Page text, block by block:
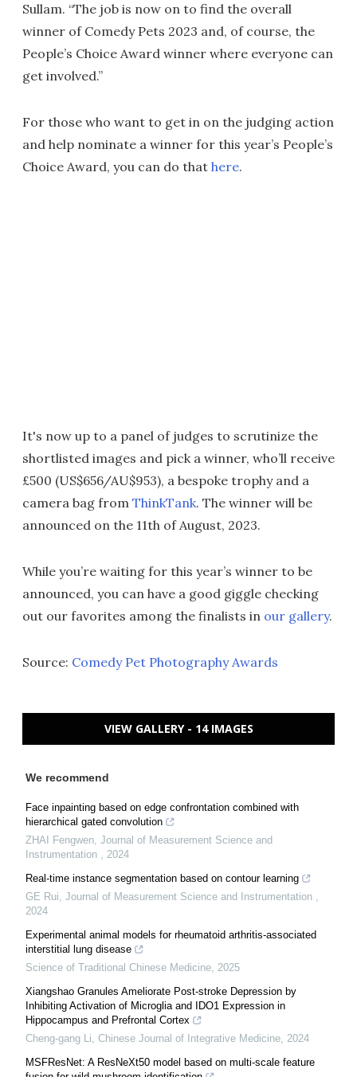
Sullam. “The job is now on to find the overall
winner of Comedy Pets 2023 and, of course, the
People’s Choice Award winner where everyone can
get involved.”
For those who want to get in on the judging action
and help nominate a winner for this year’s People’s
Choice Award, you can do that here.
It's now up to a panel of judges to scrutinize the
shortlisted images and pick a winner, who’ll receive
£500 (US$656/AU$953), a bespoke trophy and a
camera bag from ThinkTank. The winner will be
announced on the 11th of August, 2023.
While you’re waiting for this year’s winner to be
announced, you can have a good giggle checking
out our favorites among the finalists in our gallery.
Source: Comedy Pet Photography Awards
VIEW GALLERY - 14 IMAGES
We recommend
Face inpainting based on edge confrontation combined with
hierarchical gated convolution
ZHAI Fengwen, Journal of Measurement Science and
Instrumentation , 2024
Real-time instance segmentation based on contour learning
GE Rui, Journal of Measurement Science and Instrumentation ,
2024
Experimental animal models for rheumatoid arthritis-associated
interstitial lung disease
Science of Traditional Chinese Medicine, 2025
Xiangshao Granules Ameliorate Post-stroke Depression by
Inhibiting Activation of Microglia and IDO1 Expression in
Hippocampus and Prefrontal Cortex
Cheng-gang Li, Chinese Journal of Integrative Medicine, 2024
MSFResNet: A ResNeXt50 model based on multi-scale feature